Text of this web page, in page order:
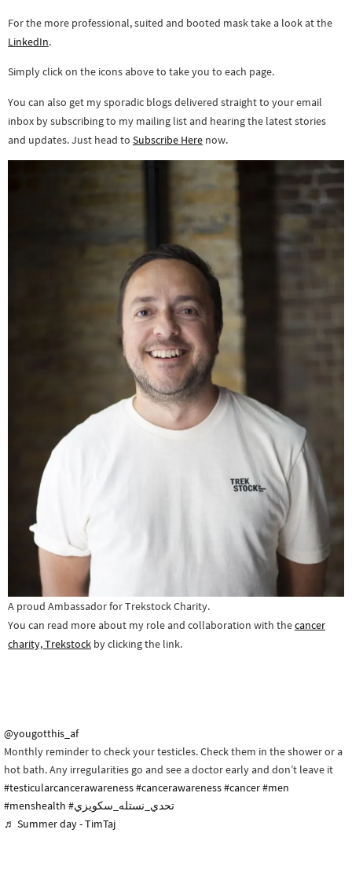
For the more professional, suited and booted mask take a look at the
LinkedIn.
Simply click on the icons above to take you to each page.
You can also get my sporadic blogs delivered straight to your email
inbox by subscribing to my mailing list and hearing the latest stories
and updates. Just head to Subscribe Here now.
A proud Ambassador for Trekstock Charity.
You can read more about my role and collaboration with thecancer
charity, Trekstock by clicking the link.
@yougotthis_af
Monthly reminder to check your testicles. Check them in the shower or a
hot bath. Any irregularities go and see a doctor early and don’t leave it
#testicularcancerawareness#cancerawareness#cancer#men
#menshealth
#تحدي_نستله_سكويزي
♬ Summer day - TimTaj